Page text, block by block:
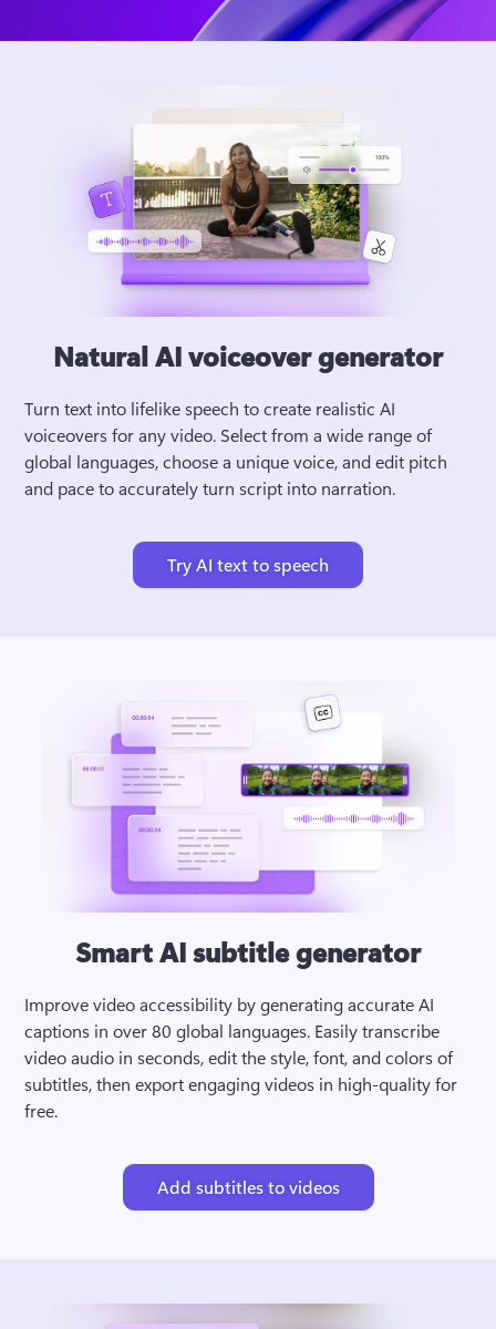
Natural AI voiceover generator
Turn text into lifelike speech to create realistic AI
voiceovers for any video. Select from a wide range of
global languages, choose a unique voice, and edit pitch
and pace to accurately turn script into narration.
Try AI text to speech
Smart AI subtitle generator
Improve video accessibility by generating accurate AI
captions in over 80 global languages. Easily transcribe
video audio in seconds, edit the style, font, and colors of
subtitles, then export engaging videos in high-quality for
free.
Add subtitles to videos